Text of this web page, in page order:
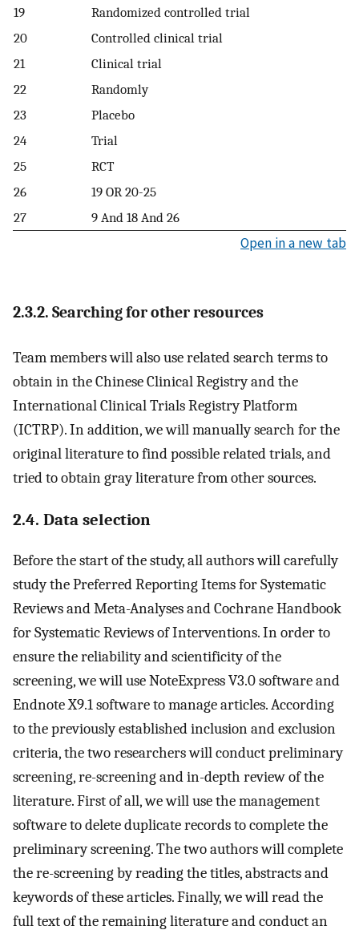
19
Randomized controlled trial
20
Controlled clinical trial
21
Clinical trial
22
Randomly
23
Placebo
24
Trial
25
RCT
26
19 OR 20-25
27
9 And 18 And 26
Open in a new tab
2.3.2. Searching for other resources
Team members will also use related search terms to
obtain in the Chinese Clinical Registry and the
International Clinical Trials Registry Platform
(ICTRP). In addition, we will manually search for the
original literature to find possible related trials, and
tried to obtain gray literature from other sources.
2.4. Data selection
Before the start of the study, all authors will carefully
study the Preferred Reporting Items for Systematic
Reviews and Meta-Analyses and Cochrane Handbook
for Systematic Reviews of Interventions. In order to
ensure the reliability and scientificity of the
screening, we will use NoteExpress V3.0 software and
Endnote X9.1 software to manage articles. According
to the previously established inclusion and exclusion
criteria, the two researchers will conduct preliminary
screening, re-screening and in-depth review of the
literature. First of all, we will use the management
software to delete duplicate records to complete the
preliminary screening. The two authors will complete
the re-screening by reading the titles, abstracts and
keywords of these articles. Finally, we will read the
full text of the remaining literature and conduct an